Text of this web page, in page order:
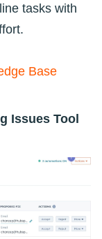
tasks with
Base
Issues Tool